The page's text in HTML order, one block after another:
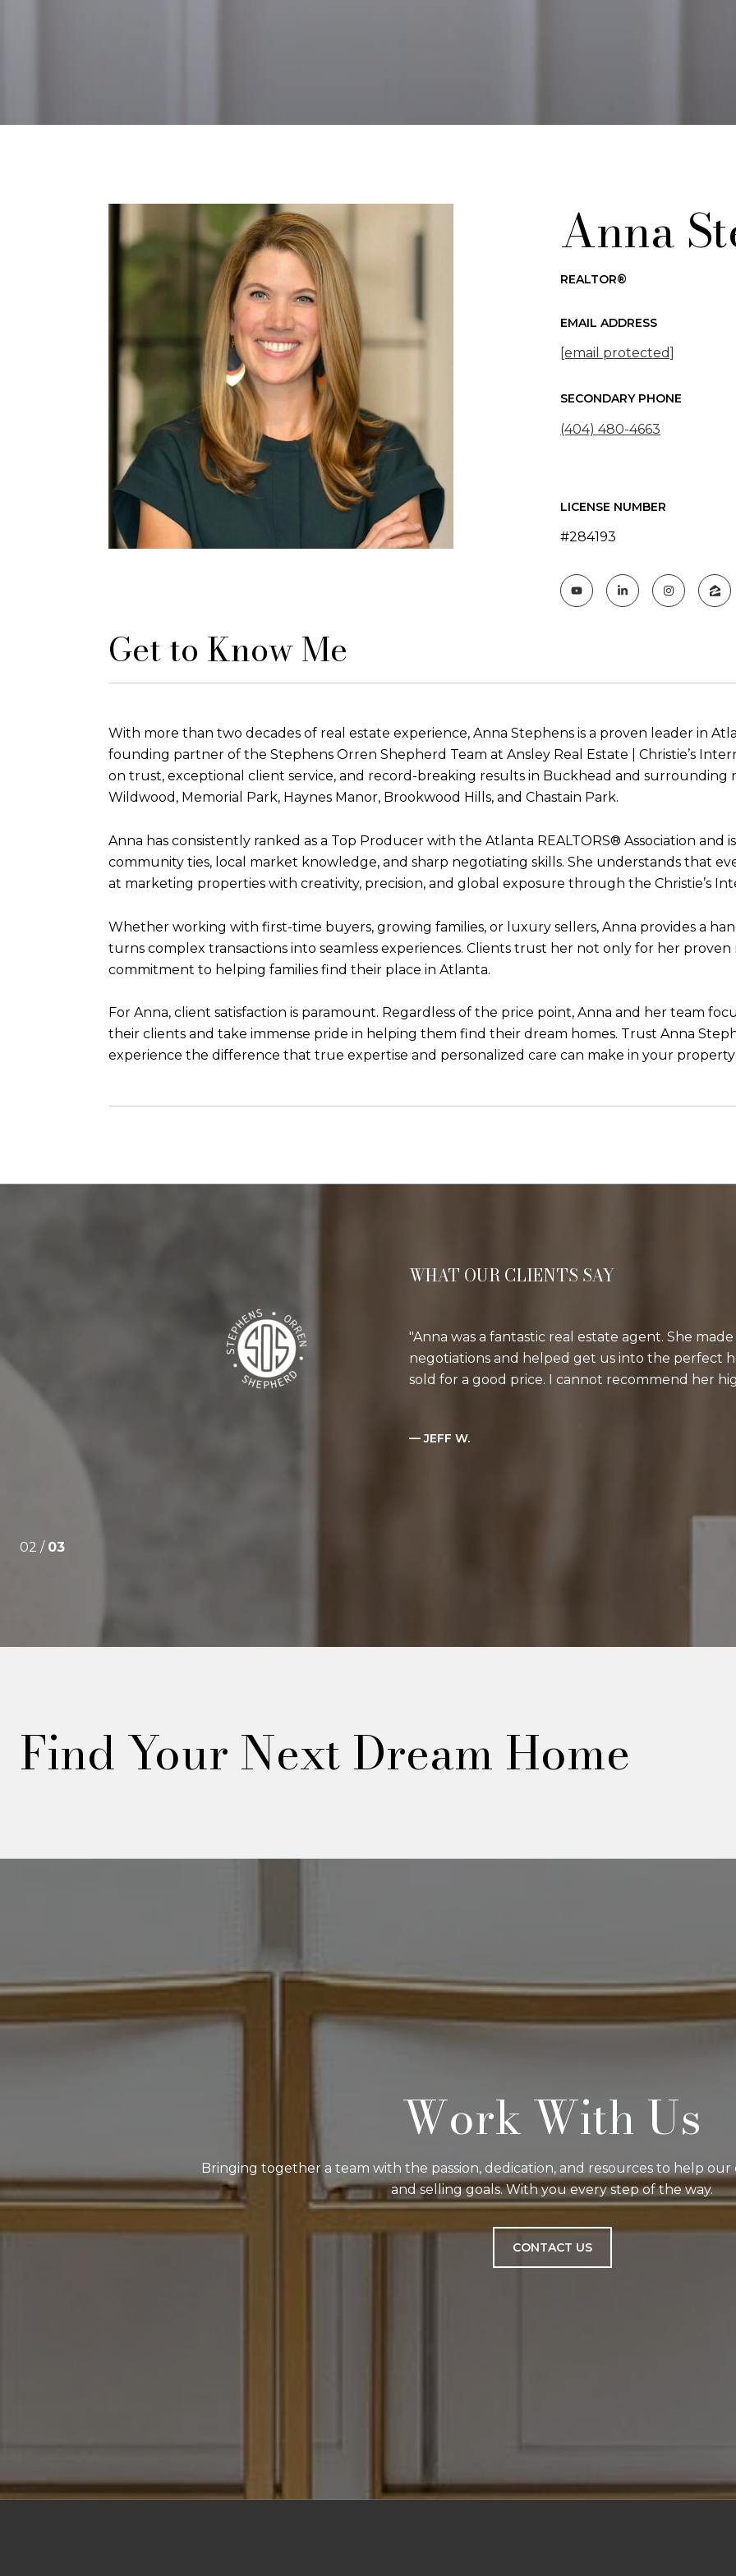
Anna
REALTOR®
EMAIL ADDRESS
[email protected]
SECONDARY PHONE
(404) 480-4663
LICENSE NUMBER
#284193
Get to Know Me
With more than two decades of real estate experience, Anna Stephens is a proven leader in
founding partner of the Stephens Orren Shepherd Team at Ansley Real Estate | Christie’s
on trust, exceptional client service, and record-breaking results in Buckhead and
Wildwood, Memorial Park, Haynes Manor, Brookwood Hills, and Chastain Park.
Anna has consistently ranked as a Top Producer with the Atlanta REALTORS® Association and
community ties, local market knowledge, and sharp negotiating skills. She understands that
at marketing properties with creativity, precision, and global exposure through the Christie’s
Whether working with first-time buyers, growing families, or luxury sellers, Anna provides a
turns complex transactions into seamless experiences. Clients trust her not only for her
commitment to helping families find their place in Atlanta.
For Anna, client satisfaction is paramount. Regardless of the price point, Anna and her team
their clients and take immense pride in helping them find their dream homes. Trust Anna
experience the difference that true expertise and personalized care can make in your
Springs, our second in Ansley Park, and our
Anna has made it all happen for us with
market. Her strategies in buying helped us win
multiple offers. In listing, she has an amazing eye
WHAT OUR CLIENTS SAY
Anna was a fantastic real estate agent. She
negotiations and helped get us into the perfect
sold for a good price. I cannot recommend her
— JEFF W.
02 / 03
Find Your Next Dream Home
Work With Us
Bringing together a team with the passion, dedication, and resources to help
and selling goals. With you every step of the way.
CONTACT US